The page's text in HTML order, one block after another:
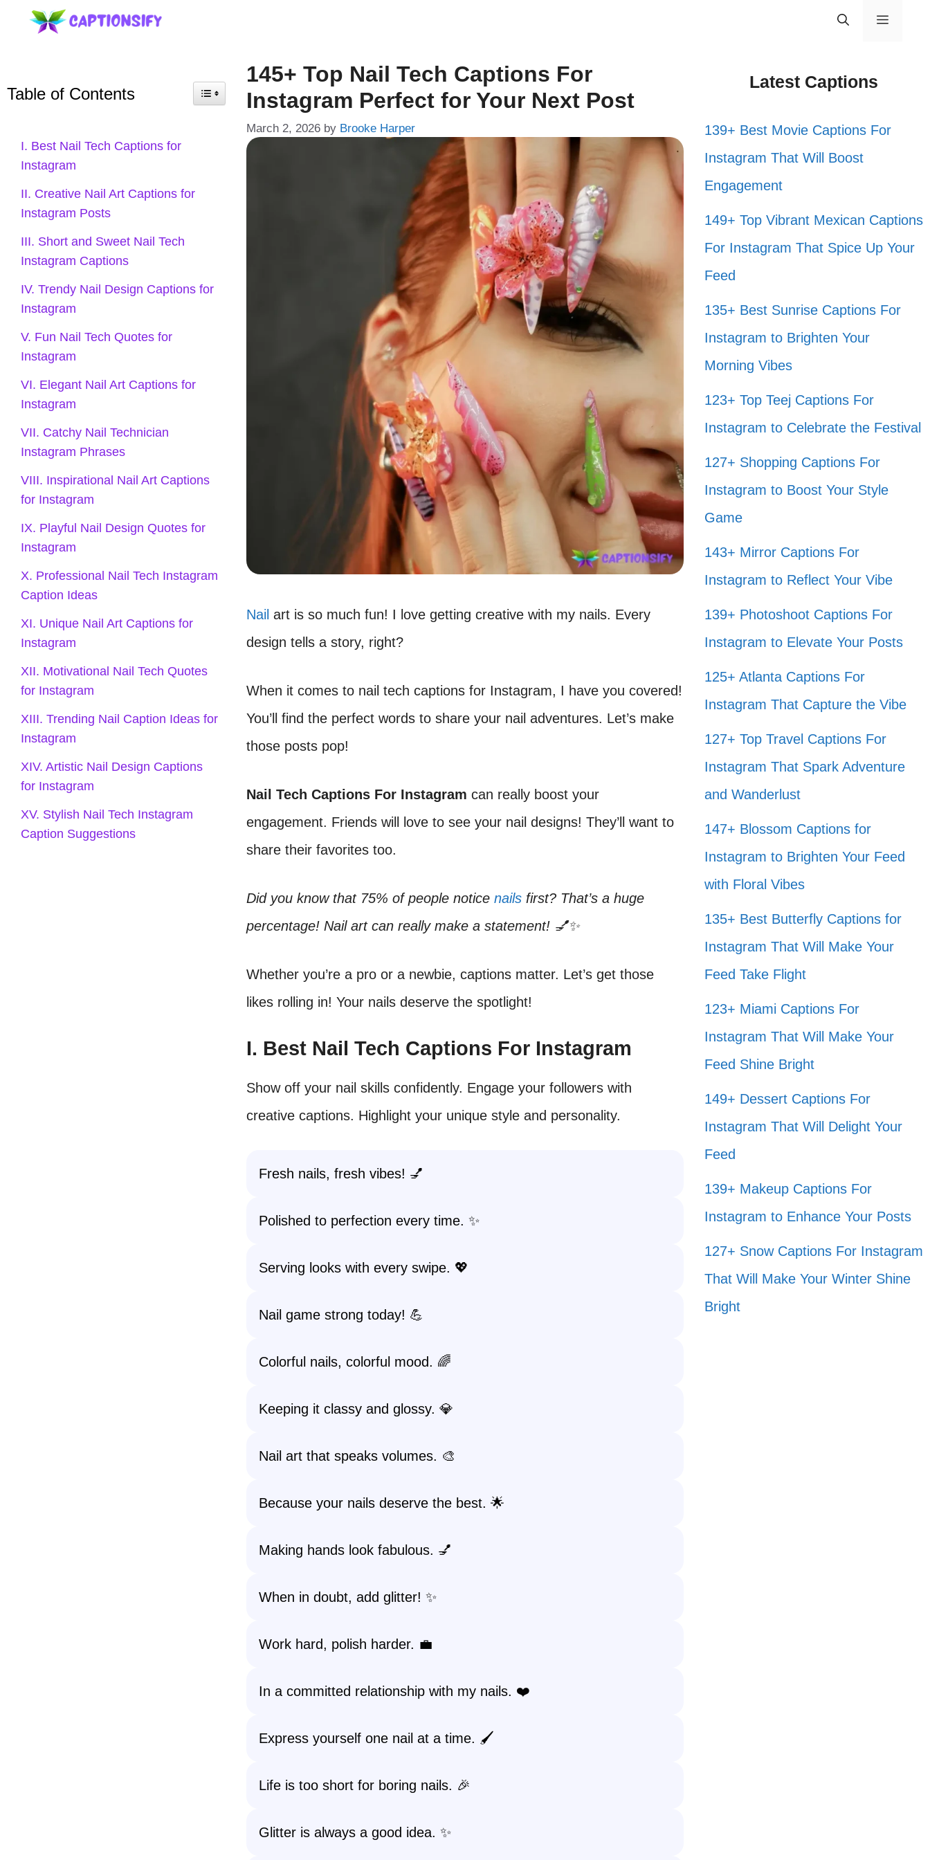
Menu
145+ Top Nail Tech Captions For
Instagram Perfect for Your Next Post
March 2, 2026 by Brooke Harper
Nail art is so much fun! I love getting creative with my nails. Every
design tells a story, right?
When it comes to nail tech captions for Instagram, I have you covered!
You’ll find the perfect words to share your nail adventures. Let’s make
those posts pop!
Nail Tech Captions For Instagram can really boost your
engagement. Friends will love to see your nail designs! They’ll want to
share their favorites too.
Did you know that 75% of people notice nails first? That’s a huge
percentage! Nail art can really make a statement! 💅✨
Whether you’re a pro or a newbie, captions matter. Let’s get those
likes rolling in! Your nails deserve the spotlight!
I. Best Nail Tech Captions For Instagram
Show off your nail skills confidently. Engage your followers with
creative captions. Highlight your unique style and personality.
Fresh nails, fresh vibes! 💅
Polished to perfection every time. ✨
Serving looks with every swipe. 💖
Nail game strong today! 💪
Colorful nails, colorful mood. 🌈
Keeping it classy and glossy. 💎
Nail art that speaks volumes. 🎨
Because your nails deserve the best. 🌟
Making hands look fabulous. 💅
When in doubt, add glitter! ✨
Work hard, polish harder. 💼
In a committed relationship with my nails. ❤️
Express yourself one nail at a time. 🖌️
Life is too short for boring nails. 🎉
Glitter is always a good idea. ✨
Table of Contents
I. Best Nail Tech Captions for
Instagram
II. Creative Nail Art Captions for
Instagram Posts
III. Short and Sweet Nail Tech
Instagram Captions
IV. Trendy Nail Design Captions for
Instagram
V. Fun Nail Tech Quotes for
Instagram
VI. Elegant Nail Art Captions for
Instagram
VII. Catchy Nail Technician
Instagram Phrases
VIII. Inspirational Nail Art Captions
for Instagram
IX. Playful Nail Design Quotes for
Instagram
X. Professional Nail Tech Instagram
Caption Ideas
XI. Unique Nail Art Captions for
Instagram
XII. Motivational Nail Tech Quotes
for Instagram
XIII. Trending Nail Caption Ideas for
Instagram
XIV. Artistic Nail Design Captions
for Instagram
XV. Stylish Nail Tech Instagram
Caption Suggestions
Latest Captions
139+ Best Movie Captions For
Instagram That Will Boost
Engagement
149+ Top Vibrant Mexican Captions
For Instagram That Spice Up Your
Feed
135+ Best Sunrise Captions For
Instagram to Brighten Your
Morning Vibes
123+ Top Teej Captions For
Instagram to Celebrate the Festival
127+ Shopping Captions For
Instagram to Boost Your Style
Game
143+ Mirror Captions For
Instagram to Reflect Your Vibe
139+ Photoshoot Captions For
Instagram to Elevate Your Posts
125+ Atlanta Captions For
Instagram That Capture the Vibe
127+ Top Travel Captions For
Instagram That Spark Adventure
and Wanderlust
147+ Blossom Captions for
Instagram to Brighten Your Feed
with Floral Vibes
135+ Best Butterfly Captions for
Instagram That Will Make Your
Feed Take Flight
123+ Miami Captions For
Instagram That Will Make Your
Feed Shine Bright
149+ Dessert Captions For
Instagram That Will Delight Your
Feed
139+ Makeup Captions For
Instagram to Enhance Your Posts
127+ Snow Captions For Instagram
That Will Make Your Winter Shine
Bright